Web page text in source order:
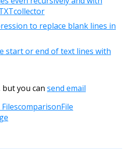
to replace blank lines in
start or end of text lines with
you can send email
comparisonFile